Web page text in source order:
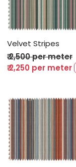
Velvet Stripes
₹ 2,500 per meter
₹ 2,250 per meter